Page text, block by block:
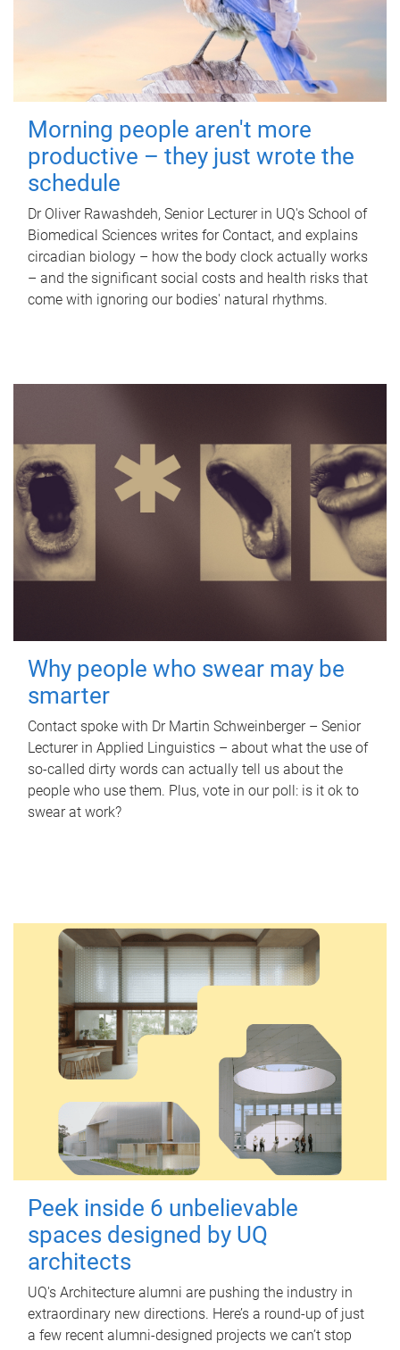
Morning people aren't more
productive – they just wrote the
schedule
Dr Oliver Rawashdeh, Senior Lecturer in UQ's School of
Biomedical Sciences writes for Contact, and explains
circadian biology – how the body clock actually works
– and the significant social costs and health risks that
come with ignoring our bodies' natural rhythms.
Why people who swear may be
smarter
Contact spoke with Dr Martin Schweinberger – Senior
Lecturer in Applied Linguistics – about what the use of
so-called dirty words can actually tell us about the
people who use them. Plus, vote in our poll: is it ok to
swear at work?
Peek inside 6 unbelievable
spaces designed by UQ
architects
UQ's Architecture alumni are pushing the industry in
extraordinary new directions. Here’s a round-up of just
a few recent alumni-designed projects we can’t stop